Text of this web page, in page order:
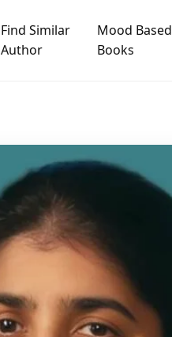
Find Similar
Author
Mood Based
Books